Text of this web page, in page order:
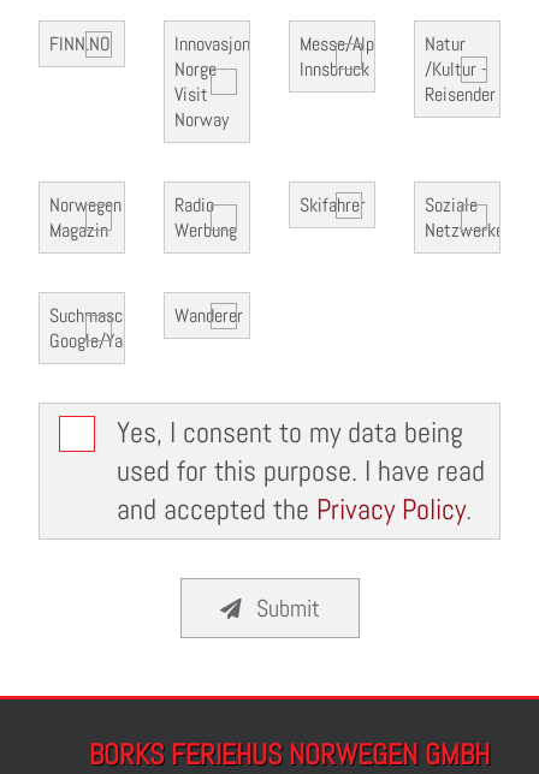
FINN.NO
Innovasjon
Norge -
Visit
Norway
Messe/Alpin
Innsbruck
Natur
/Kultur -
Reisender
Norwegen
Magazin
Radio-
Werbung
Skifahrer
Soziale
Netzwerke
Suchmaschine
Google/Yahoo
Wanderer
Yes, I consent to my data being
used for this purpose. I have read
and accepted the Privacy Policy.
Submit
BORKS FERIEHUS NORWEGEN GMBH